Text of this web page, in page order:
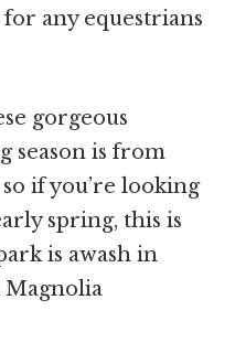
any equestrians
gorgeous
season is from
if you’re looking
spring, this is
is awash in
Magnolia